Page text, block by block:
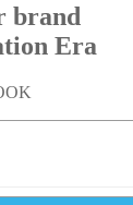
brand
Era